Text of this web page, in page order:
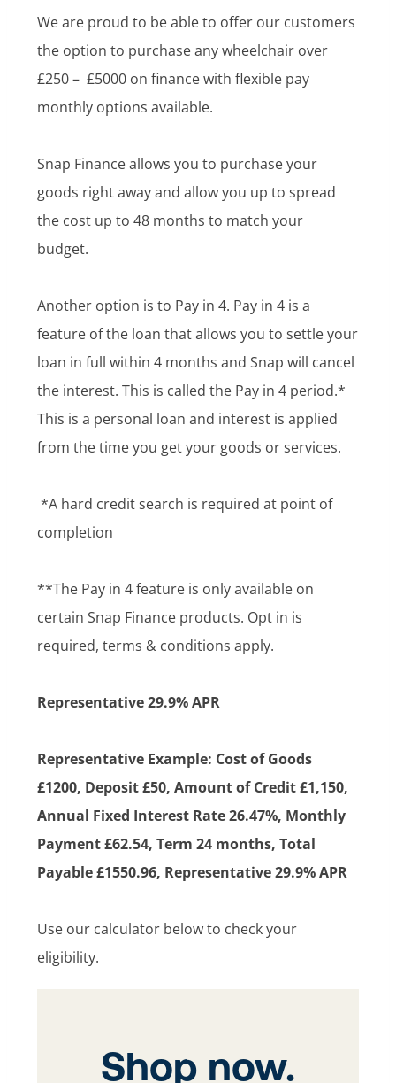
We are proud to be able to offer our customers
the option to purchase any wheelchair over
£250 – £5000 on finance with flexible pay
monthly options available.
Snap Finance allows you to purchase your
goods right away and allow you up to spread
the cost up to 48 months to match your
budget.
Another option is to Pay in 4. Pay in 4 is a
feature of the loan that allows you to settle your
loan in full within 4 months and Snap will cancel
the interest. This is called the Pay in 4 period.*
This is a personal loan and interest is applied
from the time you get your goods or services.
*A hard credit search is required at point of
completion
**The Pay in 4 feature is only available on
certain Snap Finance products. Opt in is
required, terms & conditions apply.
Representative 29.9% APR
Representative Example: Cost of Goods
£1200, Deposit £50, Amount of Credit £1,150,
Annual Fixed Interest Rate 26.47%, Monthly
Payment £62.54, Term 24 months, Total
Payable £1550.96, Representative 29.9% APR
Use our calculator below to check your
eligibility.